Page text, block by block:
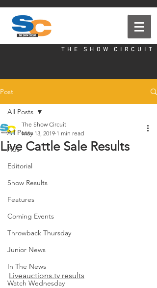
T H E S H O W C I R C U I T
Post
All Posts
Ads
Editorial
Show Results
Features
Coming Events
Throwback Thursday
Junior News
In The News
Watch Wednesday
All Posts
Live Cattle Sale Results
The Show Circuit
May 13, 2019 1 min read
Liveauctions.tv results